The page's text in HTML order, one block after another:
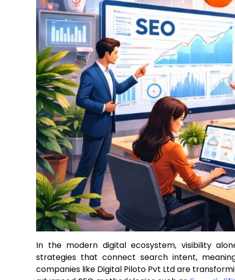
In the modern digital ecosystem, visibility
strategies that connect search intent,
companies like Digital Piloto Pvt Ltd are